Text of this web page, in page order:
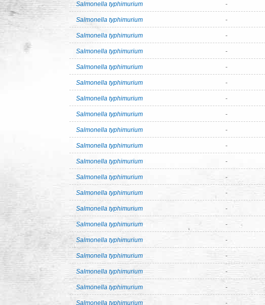
Salmonella typhimurium -
Salmonella typhimurium -
Salmonella typhimurium -
Salmonella typhimurium -
Salmonella typhimurium -
Salmonella typhimurium -
Salmonella typhimurium -
Salmonella typhimurium -
Salmonella typhimurium -
Salmonella typhimurium -
Salmonella typhimurium -
Salmonella typhimurium -
Salmonella typhimurium -
Salmonella typhimurium -
Salmonella typhimurium -
Salmonella typhimurium -
Salmonella typhimurium -
Salmonella typhimurium -
Salmonella typhimurium -
Salmonella typhimurium -